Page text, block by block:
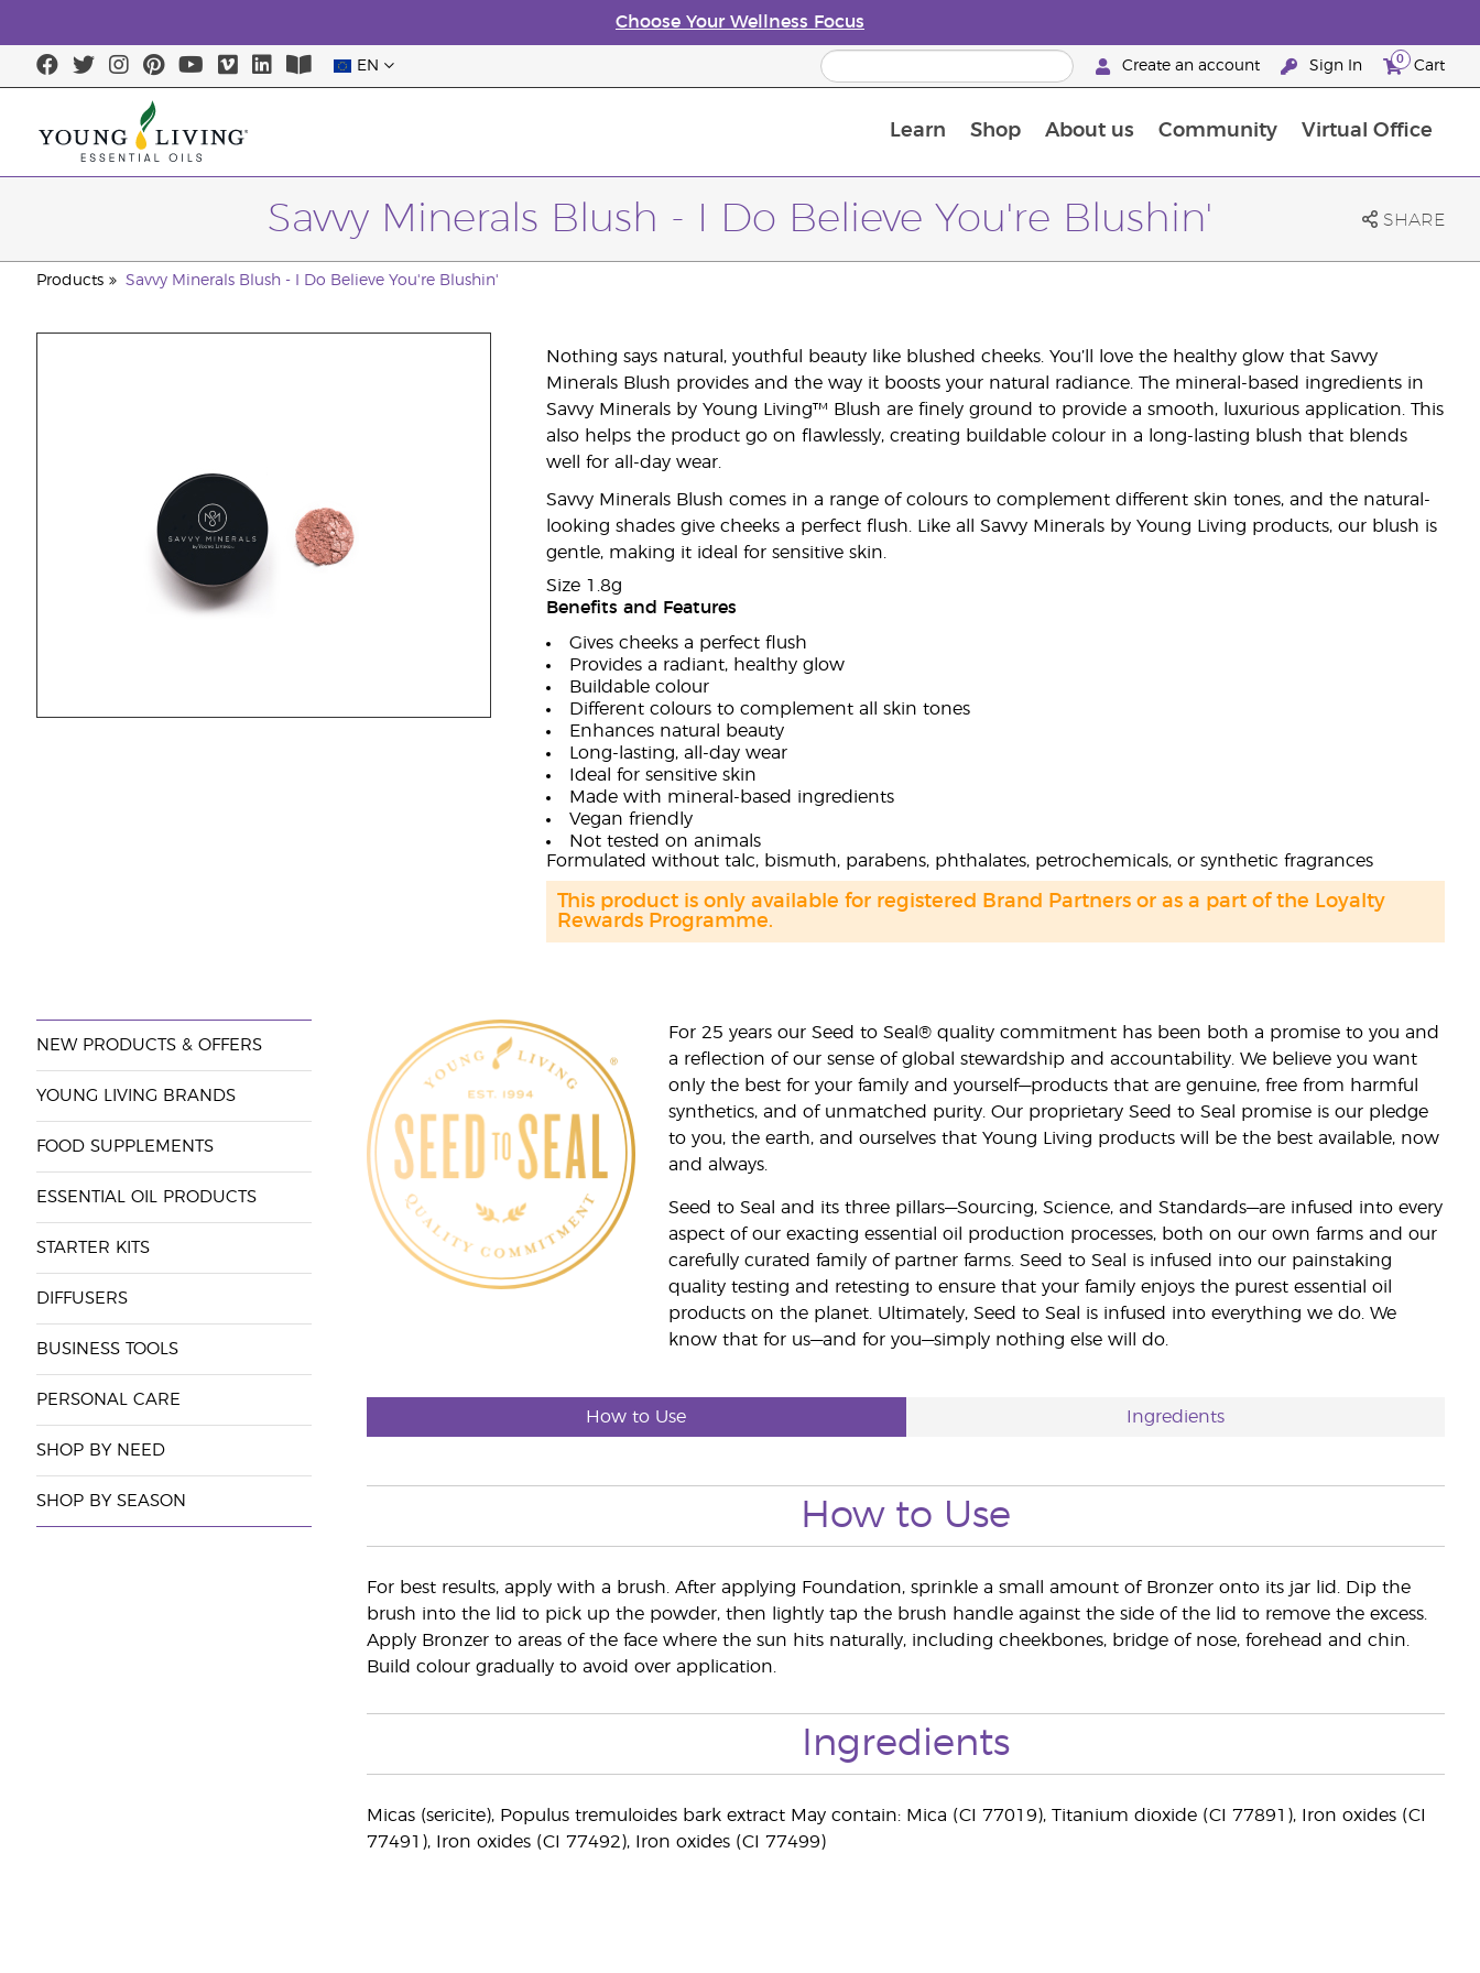
Choose Your Wellness Focus
EN Create an account Sign In 0 Cart
Learn Shop About us Community Virtual Office
Savvy Minerals Blush - I Do Believe You're Blushin' SHARE
Products Savvy Minerals Blush - I Do Believe You're Blushin'
Nothing says natural, youthful beauty like blushed cheeks. You’ll love the healthy glow that Savvy
Minerals Blush provides and the way it boosts your natural radiance. The mineral-based ingredients in
Savvy Minerals by Young Living™ Blush are finely ground to provide a smooth, luxurious application. This
also helps the product go on flawlessly, creating buildable colour in a long-lasting blush that blends
well for all-day wear.
Savvy Minerals Blush comes in a range of colours to complement different skin tones, and the natural-
looking shades give cheeks a perfect flush. Like all Savvy Minerals by Young Living products, our blush is
gentle, making it ideal for sensitive skin.
Size 1.8g
Benefits and Features
Gives cheeks a perfect flush
Provides a radiant, healthy glow
Buildable colour
Different colours to complement all skin tones
Enhances natural beauty
Long-lasting, all-day wear
Ideal for sensitive skin
Made with mineral-based ingredients
Vegan friendly
Not tested on animals
Formulated without talc, bismuth, parabens, phthalates, petrochemicals, or synthetic fragrances
This product is only available for registered Brand Partners or as a part of the Loyalty
Rewards Programme.
NEW PRODUCTS & OFFERS
YOUNG LIVING BRANDS
FOOD SUPPLEMENTS
ESSENTIAL OIL PRODUCTS
STARTER KITS
DIFFUSERS
BUSINESS TOOLS
PERSONAL CARE
SHOP BY NEED
SHOP BY SEASON
For 25 years our Seed to Seal® quality commitment has been both a promise to you and
a reflection of our sense of global stewardship and accountability. We believe you want
only the best for your family and yourself—products that are genuine, free from harmful
synthetics, and of unmatched purity. Our proprietary Seed to Seal promise is our pledge
to you, the earth, and ourselves that Young Living products will be the best available, now
and always.
Seed to Seal and its three pillars—Sourcing, Science, and Standards—are infused into every
aspect of our exacting essential oil production processes, both on our own farms and our
carefully curated family of partner farms. Seed to Seal is infused into our painstaking
quality testing and retesting to ensure that your family enjoys the purest essential oil
products on the planet. Ultimately, Seed to Seal is infused into everything we do. We
know that for us—and for you—simply nothing else will do.
How to Use Ingredients
How to Use
For best results, apply with a brush. After applying Foundation, sprinkle a small amount of Bronzer onto its jar lid. Dip the
brush into the lid to pick up the powder, then lightly tap the brush handle against the side of the lid to remove the excess.
Apply Bronzer to areas of the face where the sun hits naturally, including cheekbones, bridge of nose, forehead and chin.
Build colour gradually to avoid over application.
Ingredients
Micas (sericite), Populus tremuloides bark extract May contain: Mica (CI 77019), Titanium dioxide (CI 77891), Iron oxides (CI
77491), Iron oxides (CI 77492), Iron oxides (CI 77499)